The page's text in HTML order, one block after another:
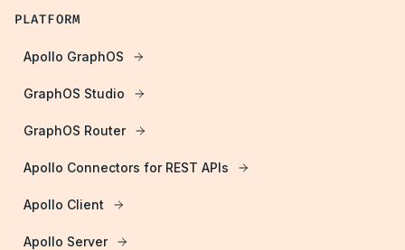
PLATFORM
Apollo GraphOS
GraphOS Studio
GraphOS Router
Apollo Connectors for REST APIs
Apollo Client
Apollo Server